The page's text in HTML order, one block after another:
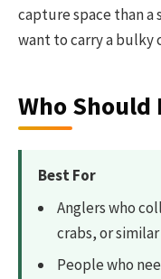
capture space than
want to carry a bulky
Who Should
Best For
Anglers who
crabs, or
People who